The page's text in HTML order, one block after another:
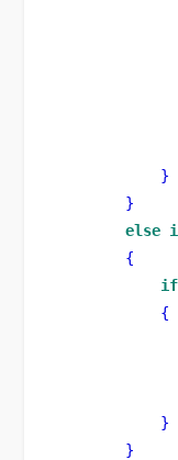
}
}
else
{
if
{
}
}